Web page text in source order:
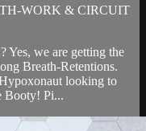
WORK & CIRCUIT
we are getting the
Breath-Retentions.
looking to
Booty! Pi...